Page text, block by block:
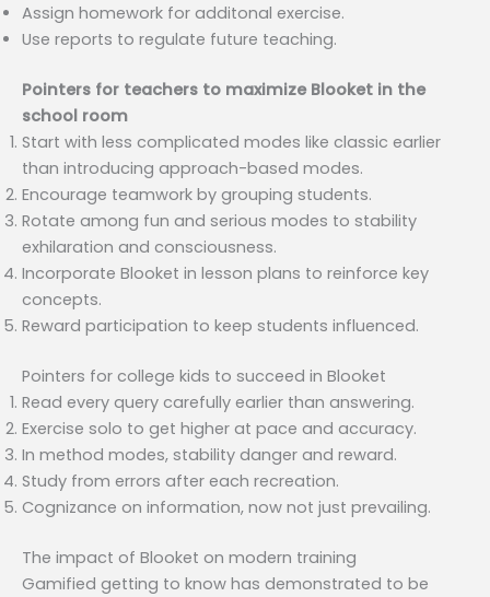
Assign homework for additonal exercise.
Use reports to regulate future teaching.
Pointers for teachers to maximize Blooket in the
school room
Start with less complicated modes like classic earlier
than introducing approach-based modes.
Encourage teamwork by grouping students.
Rotate among fun and serious modes to stability
exhilaration and consciousness.
Incorporate Blooket in lesson plans to reinforce key
concepts.
Reward participation to keep students influenced.
Pointers for college kids to succeed in Blooket
Read every query carefully earlier than answering.
Exercise solo to get higher at pace and accuracy.
In method modes, stability danger and reward.
Study from errors after each recreation.
Cognizance on information, now not just prevailing.
The impact of Blooket on modern training
Gamified getting to know has demonstrated to be